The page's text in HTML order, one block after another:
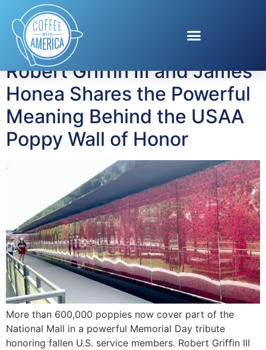
Tag:remembrance
Robert Griffin III and James
Honea Shares the Powerful
Meaning Behind the USAA
Poppy Wall of Honor
More than 600,000 poppies now cover part of the
National Mall in a powerful Memorial Day tribute
honoring fallen U.S. service members. Robert Griffin III